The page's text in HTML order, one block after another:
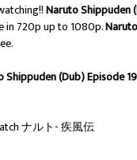
Naruto Shippuden
in 720p up to 1080p.
Shippuden (Dub) Episode
ナルト- 疾風伝